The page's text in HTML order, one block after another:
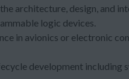
architecture, design, and
logic devices.
in avionics or electronic
development including